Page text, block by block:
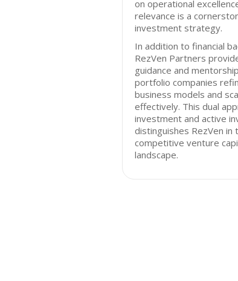
on operational
relevance is a
investment strategy.
In addition to financial
RezVen Partners
guidance and
portfolio companies
business models and
effectively. This dual
investment and active
distinguishes RezVen in
competitive venture
landscape.